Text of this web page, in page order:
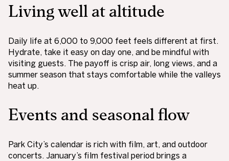
Living well at altitude
Daily life at 6,000 to 9,000 feet feels different at first.
Hydrate, take it easy on day one, and be mindful with
visiting guests. The payoff is crisp air, long views, and a
summer season that stays comfortable while the valleys
heat up.
Events and seasonal flow
Park City’s calendar is rich with film, art, and outdoor
concerts. January’s film festival period brings a